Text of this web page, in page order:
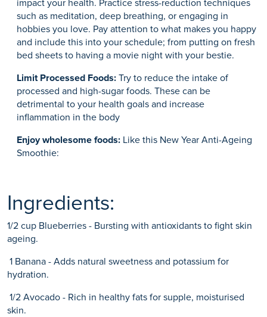
impact your health. Practice stress-reduction techniques
such as meditation, deep breathing, or engaging in
hobbies you love. Pay attention to what makes you happy
and include this into your schedule; from putting on fresh
bed sheets to having a movie night with your bestie.
Limit Processed Foods: Try to reduce the intake of
processed and high-sugar foods. These can be
detrimental to your health goals and increase
inflammation in the body
Enjoy wholesome foods: Like this New Year Anti-Ageing
Smoothie:
Ingredients:
1/2 cup Blueberries - Bursting with antioxidants to fight skin
ageing.
1 Banana - Adds natural sweetness and potassium for
hydration.
1/2 Avocado - Rich in healthy fats for supple, moisturised
skin.